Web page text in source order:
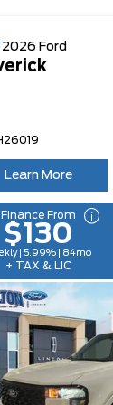
2026 Ford
Learn More
Finance From
$130
| 5.99% | 84mo
+ TAX & LIC